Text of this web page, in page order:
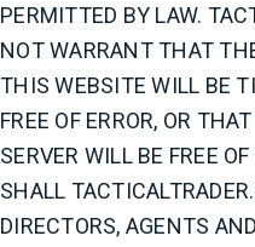
PERMITTED BY LAW.
NOT WARRANT THAT
THIS WEBSITE WILL BE
FREE OF ERROR, OR
SERVER WILL BE FREE
SHALL
DIRECTORS, AGENTS